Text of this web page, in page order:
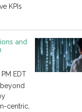
KPIs
and
EDT
centric,